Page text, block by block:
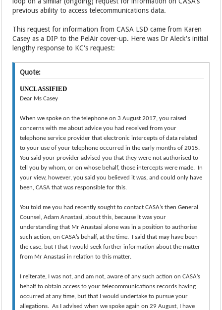
previous ability to access telecommunications data.
This request for information from CASA LSD came from Karen
Casey as a DIP to the PelAir cover-up. Here was Dr Aleck's initial
lengthy response to KC's request:
Quote:
UNCLASSIFIED
Dear Ms Casey
When we spoke on the telephone on 3 August 2017, you raised
concerns with me about advice you had received from your
telephone service provider that electronic intercepts of data related
to your use of your telephone occurred in the early months of 2015.
You said your provider advised you that they were not authorised to
tell you by whom, or on whose behalf, those intercepts were made. In
your view, however, you said you believed it was, and could only have
been, CASA that was responsible for this.
You told me you had recently sought to contact CASA’s then General
Counsel, Adam Anastasi, about this, because it was your
understanding that Mr Anastasi alone was in a position to authorise
such action, on CASA’s behalf, at the time. I said that may have been
the case, but I that I would seek further information about the matter
from Mr Anastasi in relation to this matter.
I reiterate, I was not, and am not, aware of any such action on CASA’s
behalf to obtain access to your telecommunications records having
occurred at any time, but that I would undertake to pursue your
allegations. As I advised when we spoke again on 29 August, I have